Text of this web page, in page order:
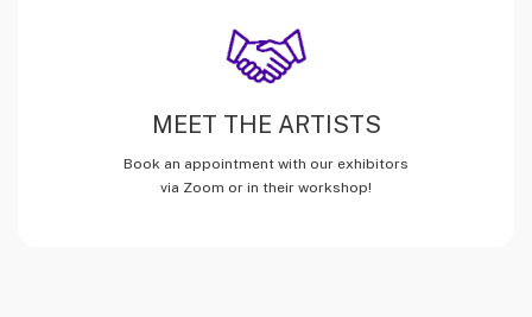
MEET THE ARTISTS
Book an appointment with our exhibitors
via Zoom or in their workshop!